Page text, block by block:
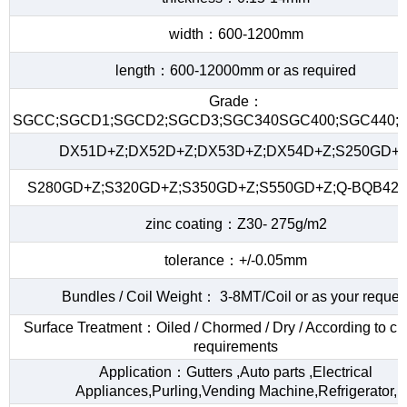
width：600-1200mm
length：600-12000mm or as required
Grade：
S280GD+Z;S320GD+Z;S350GD+Z;S550GD+Z;Q-
zinc coating：Z30- 275g/m2
tolerance：+/-0.05mm
Bundles / Coil Weight： 3-8MT/Coil or as your
Surface Treatment：Oiled / Chormed / Dry / According to
requirements
Application：Gutters ,Auto parts ,Electrical
Appliances,Purling,Vending Machine,Refrigerator,